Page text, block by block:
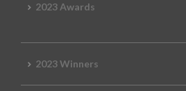
2023 Awards
2023 Winners